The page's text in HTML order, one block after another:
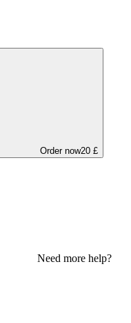
Order now20 £
Need more help?